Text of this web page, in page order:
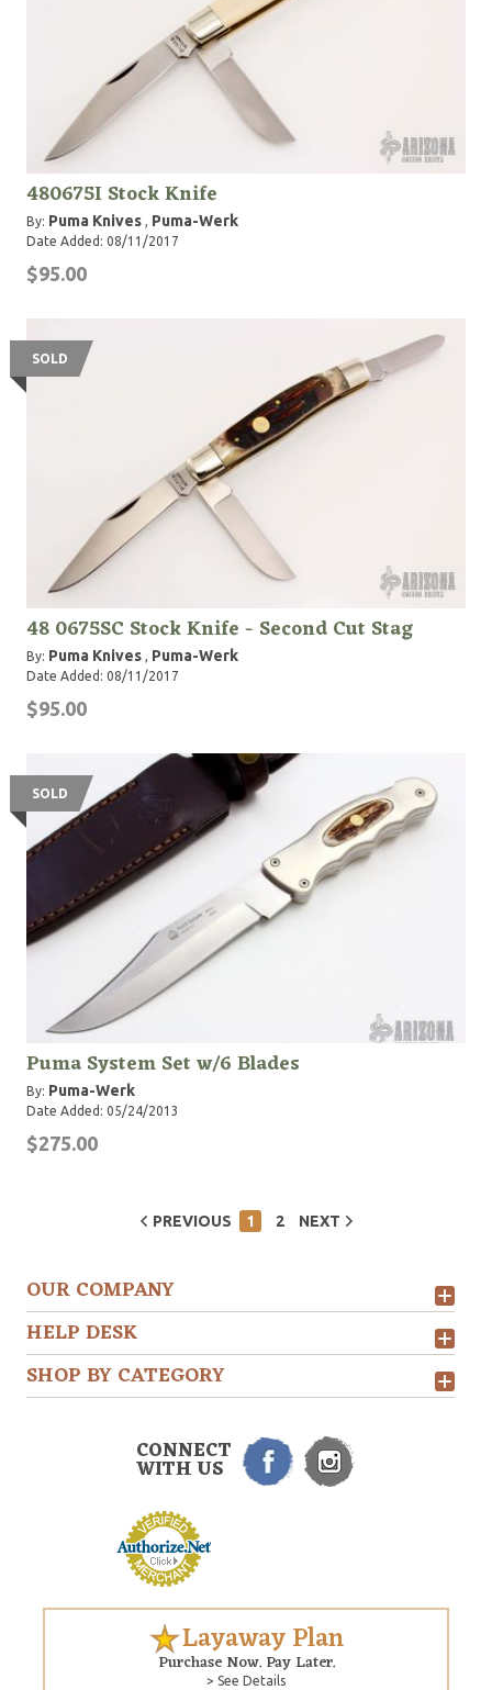
480675I Stock Knife
By: Puma Knives , Puma-Werk
Date Added: 08/11/2017
$95.00
SOLD
48 0675SC Stock Knife - Second Cut Stag
By: Puma Knives , Puma-Werk
Date Added: 08/11/2017
$95.00
SOLD
Puma System Set w/6 Blades
By: Puma-Werk
Date Added: 05/24/2013
$275.00
PREVIOUS 1 2 NEXT
OUR COMPANY
HELP DESK
SHOP BY CATEGORY
CONNECT
WITH US
Layaway Plan
Purchase Now. Pay Later.
> See Details